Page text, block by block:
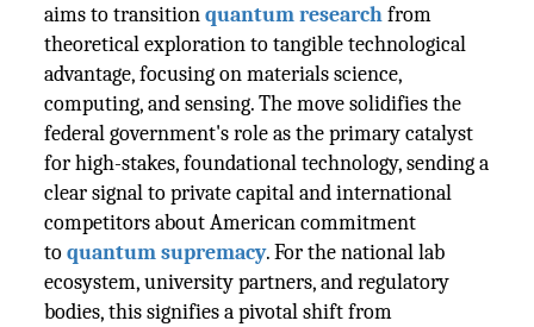
aims to transitionquantum researchfrom
theoretical exploration to tangible technological
advantage, focusing on materials science,
computing, and sensing. The move solidifies the
federal government's role as the primary catalyst
for high-stakes, foundational technology, sending a
clear signal to private capital and international
competitors about American commitment
toquantum supremacy. For the national lab
ecosystem, university partners, and regulatory
bodies, this signifies a pivotal shift from